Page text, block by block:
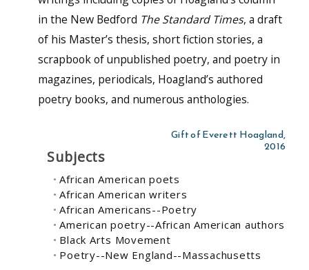
in the New Bedford The Standard Times, a draft
of his Master’s thesis, short fiction stories, a
scrapbook of unpublished poetry, and poetry in
magazines, periodicals, Hoagland’s authored
poetry books, and numerous anthologies.
Gift of Everett Hoagland,
2016
Subjects
African American poets
African American writers
African Americans--Poetry
American poetry--African American authors
Black Arts Movement
Poetry--New England--Massachusetts